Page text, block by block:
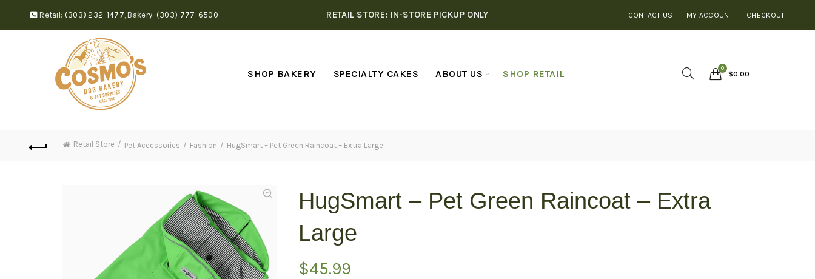
RETAIL STORE: IN-STORE PICKUP ONLY
Retail: (303) 232-1477, Bakery: (303) 777-6500 CONTACT US MY ACCOUNT CHECKOUT
SHOP BAKERY SPECIALTY CAKES ABOUT US SHOP RETAIL
0
$0.00
Retail Store Pet Accessories Fashion HugSmart – Pet Green Raincoat – Extra Large
HugSmart – Pet Green Raincoat – Extra
Large
$45.99